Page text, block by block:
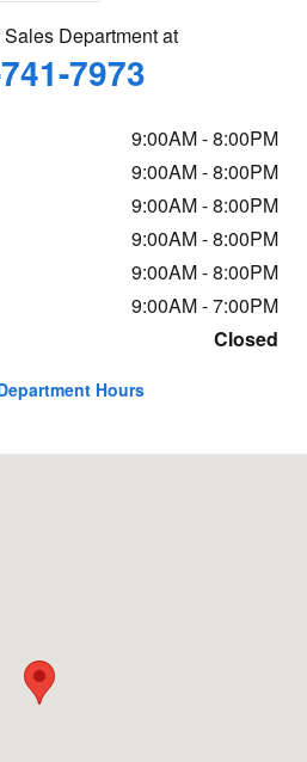
Department at
7973
9:00AM - 8:00PM
9:00AM - 8:00PM
9:00AM - 8:00PM
9:00AM - 8:00PM
9:00AM - 8:00PM
9:00AM - 7:00PM
Closed
Hours